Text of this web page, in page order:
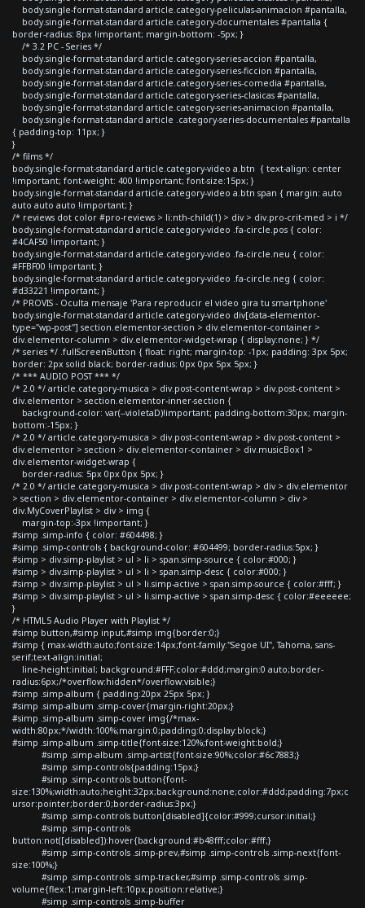
body.single-format-standard article.category-peliculas-animacion #pantalla,
body.single-format-standard article.category-documentales #pantalla {
border-radius: 8px !important; margin-bottom: -5px; }
/* 3.2 PC - Series */
body.single-format-standard article.category-series-accion #pantalla,
body.single-format-standard article.category-series-ficcion #pantalla,
body.single-format-standard article.category-series-comedia #pantalla,
body.single-format-standard article.category-series-clasicas #pantalla,
body.single-format-standard article.category-series-animacion #pantalla,
body.single-format-standard article .category-series-documentales #pantalla
{ padding-top: 11px; }
}
/* films */
body.single-format-standard article.category-video a.btn { text-align: center
!important; font-weight: 400 !important; font-size:15px; }
body.single-format-standard article.category-video a.btn span { margin: auto
auto auto auto !important; }
/* reviews dot color #pro-reviews > li:nth-child(1) > div > div.pro-crit-med > i */
body.single-format-standard article.category-video .fa-circle.pos { color:
#4CAF50 !important; }
body.single-format-standard article.category-video .fa-circle.neu { color:
#FFBF00 !important; }
body.single-format-standard article.category-video .fa-circle.neg { color:
#d33221 !important; }
/* PROVIS - Oculta mensaje 'Para reproducir el video gira tu smartphone'
body.single-format-standard article.category-video div[data-elementor-
type="wp-post"] section.elementor-section > div.elementor-container >
div.elementor-column > div.elementor-widget-wrap { display:none; } */
/* series */ .fullScreenButton { float: right; margin-top: -1px; padding: 3px 5px;
border: 2px solid black; border-radius: 0px 0px 5px 5px; }
/* *** AUDIO POST *** */
/* 2.0 */ article.category-musica > div.post-content-wrap > div.post-content >
div.elementor > section.elementor-inner-section {
background-color: var(--violetaD)!important; padding-bottom:30px; margin-
bottom:-15px; }
/* 2.0 */ article.category-musica > div.post-content-wrap > div.post-content >
div.elementor > section > div.elementor-container > div.musicBox1 >
div.elementor-widget-wrap {
border-radius: 5px 0px 0px 5px; }
/* 2.0 */ article.category-musica > div.post-content-wrap > div > div.elementor
> section > div.elementor-container > div.elementor-column > div >
div.MyCoverPlaylist > div > img {
margin-top:-3px !important; }
#simp .simp-info { color: #604498; }
#simp .simp-controls { background-color: #604499; border-radius:5px; }
#simp > div.simp-playlist > ul > li > span.simp-source { color:#000; }
#simp > div.simp-playlist > ul > li > span.simp-desc { color:#000; }
#simp > div.simp-playlist > ul > li.simp-active > span.simp-source { color:#fff; }
#simp > div.simp-playlist > ul > li.simp-active > span.simp-desc { color:#eeeeee;
}
/* HTML5 Audio Player with Playlist */
#simp button,#simp input,#simp img{border:0;}
#simp { max-width:auto;font-size:14px;font-family:"Segoe UI", Tahoma, sans-
serif;text-align:initial;
line-height:initial; background:#FFF;color:#ddd;margin:0 auto;border-
radius:6px;/*overflow:hidden*/overflow:visible;}
#simp .simp-album { padding:20px 25px 5px; }
#simp .simp-album .simp-cover{margin-right:20px;}
#simp .simp-album .simp-cover img{/*max-
width:80px;*/width:100%;margin:0;padding:0;display:block;}
#simp .simp-album .simp-title{font-size:120%;font-weight:bold;}
#simp .simp-album .simp-artist{font-size:90%;color:#6c7883;}
#simp .simp-controls{padding:15px;}
#simp .simp-controls button{font-
size:130%;width:auto;height:32px;background:none;color:#ddd;padding:7px;c
ursor:pointer;border:0;border-radius:3px;}
#simp .simp-controls button[disabled]{color:#999;cursor:initial;}
#simp .simp-controls
button:not([disabled]):hover{background:#b48fff;color:#fff;}
#simp .simp-controls .simp-prev,#simp .simp-controls .simp-next{font-
size:100%;}
#simp .simp-controls .simp-tracker,#simp .simp-controls .simp-
volume{flex:1;margin-left:10px;position:relative;}
#simp .simp-controls .simp-buffer